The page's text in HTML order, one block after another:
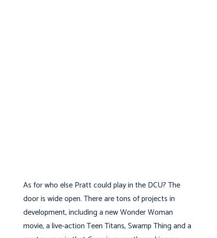
As for who else Pratt could play in the DCU? The
door is wide open. There are tons of projects in
development, including a new Wonder Woman
movie, a live-action Teen Titans, Swamp Thing and a